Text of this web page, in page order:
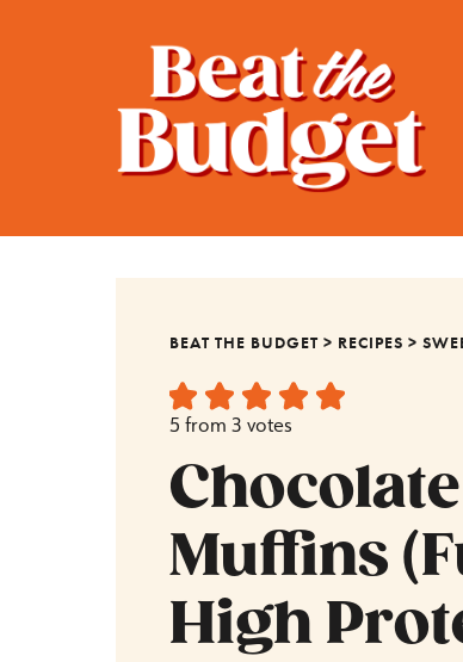
BEAT THE BUDGET > RECIPES >
5 from 3 votes
Muffins
High